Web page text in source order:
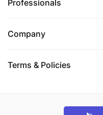
Professionals
Company
Terms & Policies